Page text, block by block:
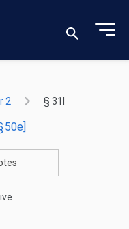
2 § 31l
50e]